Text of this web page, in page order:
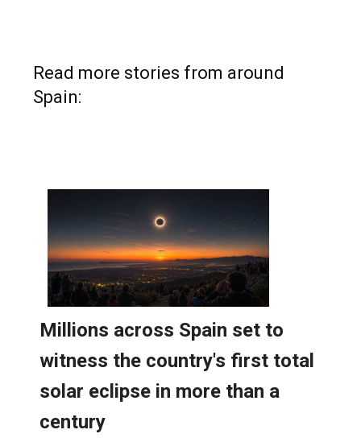
Read more stories from around
Spain: